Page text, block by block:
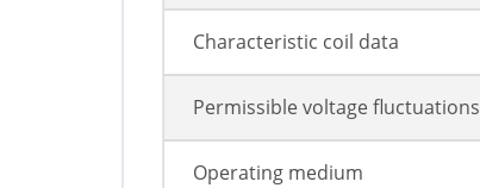
Characteristic coil data
Permissible voltage fluctuations
Operating medium